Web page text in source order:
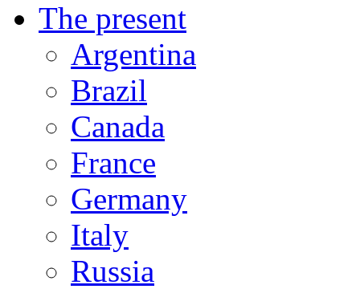
The present
Argentina
Brazil
Canada
France
Germany
Italy
Russia